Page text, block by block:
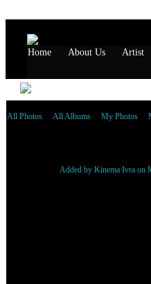
Home About Us Artist
All Photos All Albums My Photos
Added by Kinema Ivra on